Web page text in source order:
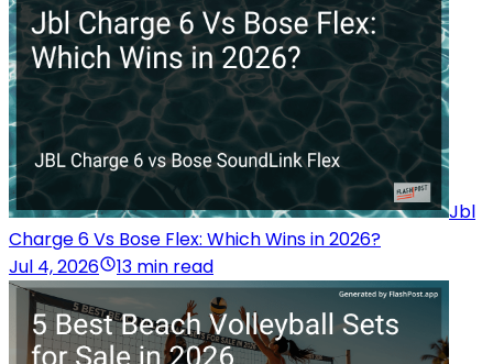
Jbl
Charge 6 Vs Bose Flex: Which Wins in 2026?
Jul 4, 2026
13 min read